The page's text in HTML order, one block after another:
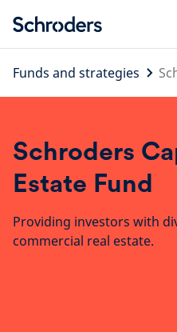
content
Funds and strategies
Schroders
Estate Fund
Providing investors with
commercial real estate.